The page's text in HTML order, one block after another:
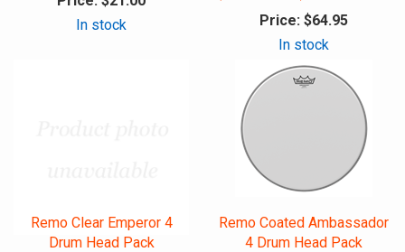
In stock
Price: $64.95
In stock
Remo Clear Emperor 4
Drum Head Pack
Remo Coated Ambassador
4 Drum Head Pack